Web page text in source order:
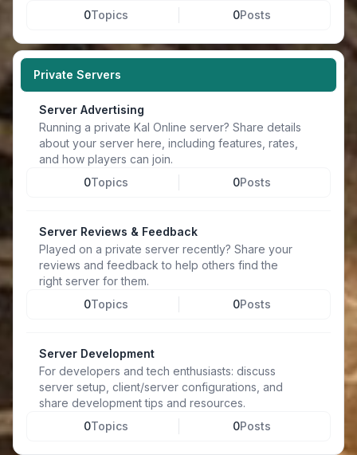
0Topics 0Posts
Private Servers
Server Advertising
Running a private Kal Online server? Share details
about your server here, including features, rates,
and how players can join.
0Topics 0Posts
Server Reviews & Feedback
Played on a private server recently? Share your
reviews and feedback to help others find the
right server for them.
0Topics 0Posts
Server Development
For developers and tech enthusiasts: discuss
server setup, client/server configurations, and
share development tips and resources.
0Topics 0Posts